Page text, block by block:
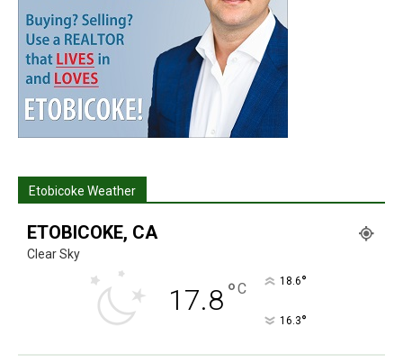
Etobicoke Weather
ETOBICOKE, CA
Clear Sky
17.8°C 18.6°
16.3°